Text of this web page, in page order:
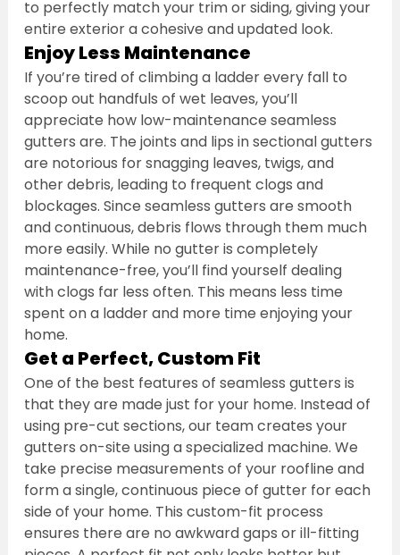
to perfectly match your trim or siding, giving your
entire exterior a cohesive and updated look.
Enjoy Less Maintenance
If you’re tired of climbing a ladder every fall to
scoop out handfuls of wet leaves, you’ll
appreciate how low-maintenance seamless
gutters are. The joints and lips in sectional gutters
are notorious for snagging leaves, twigs, and
other debris, leading to frequent clogs and
blockages. Since seamless gutters are smooth
and continuous, debris flows through them much
more easily. While no gutter is completely
maintenance-free, you’ll find yourself dealing
with clogs far less often. This means less time
spent on a ladder and more time enjoying your
home.
Get a Perfect, Custom Fit
One of the best features of seamless gutters is
that they are made just for your home. Instead of
using pre-cut sections, our team creates your
gutters on-site using a specialized machine. We
take precise measurements of your roofline and
form a single, continuous piece of gutter for each
side of your home. This custom-fit process
ensures there are no awkward gaps or ill-fitting